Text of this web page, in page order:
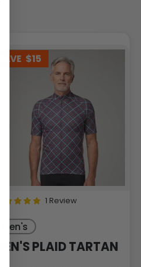
SAVE $15
1 Review
Men's
MEN'S PLAID TARTAN